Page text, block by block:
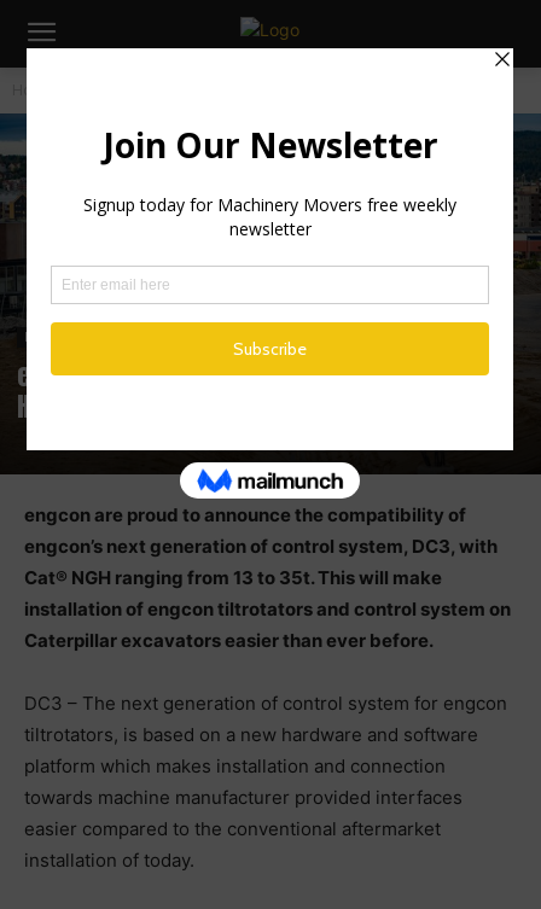
Industry News
engcon compatibility: Cat® Next Gen
Hydraulic excavators (NGH)
‪engcon are proud to announce the compatibility of
engcon’s next generation of‬ ‪control system, DC3, with
Cat® NGH ranging from 13 to 35t. This will make‬
‪installation of engcon tiltrotators and control system on
Caterpillar excavators‬ ‪easier than ever before.‬
‪DC3 – The next generation of control system for engcon
tiltrotators, is based on a‬ ‪new hardware and software
platform which makes installation and connection‬
‪towards machine manufacturer provided interfaces
easier compared to the‬ ‪conventional aftermarket
installation of today.